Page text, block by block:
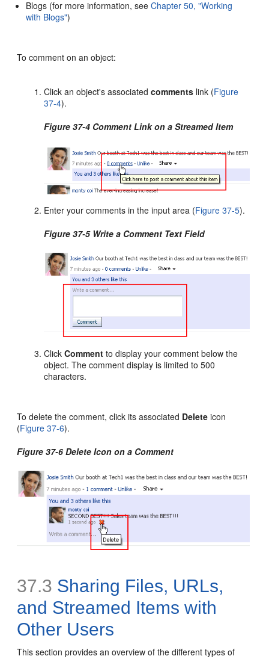
Blogs (for more information, seeChapter 50, "Working
with Blogs")
To comment on an object:
Click an object's associatedcomments link (Figure
37-4).
Figure 37-4 Comment Link on a Streamed Item
Enter your comments in the input area (Figure 37-5).
Figure 37-5 Write a Comment Text Field
ClickComment to display your comment below the
object. The comment display is limited to 500
characters.
To delete the comment, click its associated Delete icon
(Figure 37-6).
Figure 37-6 Delete Icon on a Comment
37.3 Sharing Files, URLs,
and Streamed Items with
Other Users
This section provides an overview of the different types of